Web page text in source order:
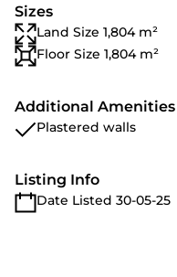
Sizes
Land Size 1,804 m²
Floor Size 1,804 m²
Additional Amenities
Plastered walls
Listing Info
Date Listed 30-05-25